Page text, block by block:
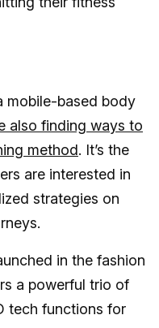
mobile-based body
also finding ways to
method. It’s the
are interested in
strategies on
in the fashion
a powerful trio of
tech functions for